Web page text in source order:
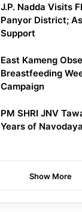
J.P. Nadda Visits
Panyor District;
Support
East Kameng
Breastfeeding
Campaign
PM SHRI JNV
Years of
Show More